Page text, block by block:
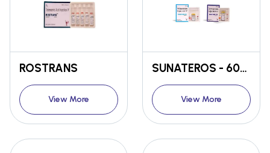
ROSTRANS
View More
SUNATEROS - 60mg / 120MG
View More